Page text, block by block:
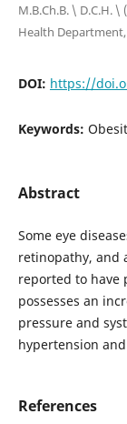
M.B.Ch.B. \ D.C.H.
Health
DOI: https://
Keywords:
Abstract
Some eye
retinopathy, and
reported to have
possesses an
pressure and
hypertension
References